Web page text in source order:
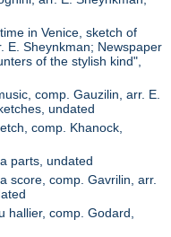
in Venice, sketch of
E. Sheynkman; Newspaper
of the stylish kind",
comp. Gauzilin, arr. E.
undated
comp. Khanock,
parts, undated
score, comp. Gavrilin, arr.
hallier, comp. Godard,